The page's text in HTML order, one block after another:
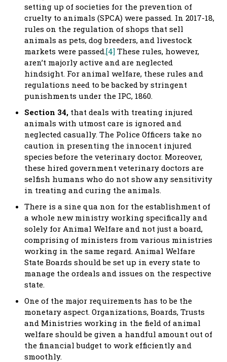
setting up of societies for the prevention of
cruelty to animals (SPCA) were passed. In 2017-18,
rules on the regulation of shops that sell
animals as pets, dog breeders, and livestock
markets were passed.[4] These rules, however,
aren’t majorly active and are neglected
hindsight. For animal welfare, these rules and
regulations need to be backed by stringent
punishments under the IPC, 1860.
Section 34, that deals with treating injured
animals with utmost care is ignored and
neglected casually. The Police Officers take no
caution in presenting the innocent injured
species before the veterinary doctor. Moreover,
these hired government veterinary doctors are
selfish humans who do not show any sensitivity
in treating and curing the animals.
There is a sine qua non for the establishment of
a whole new ministry working specifically and
solely for Animal Welfare and not just a board,
comprising of ministers from various ministries
working in the same regard. Animal Welfare
State Boards should be set up in every state to
manage the ordeals and issues on the respective
state.
One of the major requirements has to be the
monetary aspect. Organizations, Boards, Trusts
and Ministries working in the field of animal
welfare should be given a handful amount out of
the financial budget to work efficiently and
smoothly.